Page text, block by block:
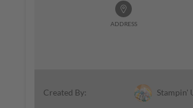
ADDRESS
Created By: Stampin'